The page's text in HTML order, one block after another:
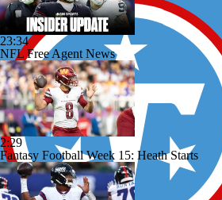
23:34
NFL Free Agent News
2:29
Fantasy Football Week 15: Heath Starts